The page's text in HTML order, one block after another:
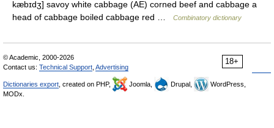
kæbɪdʒ] savoy white cabbage (AE) corned beef and cabbage a
head of cabbage boiled cabbage red …
Combinatory dictionary
18+
© Academic, 2000-2026
Contact us: Technical Support Advertising
Dictionaries export , created on PHP, Joomla, Drupal,
WordPress,
MODx.